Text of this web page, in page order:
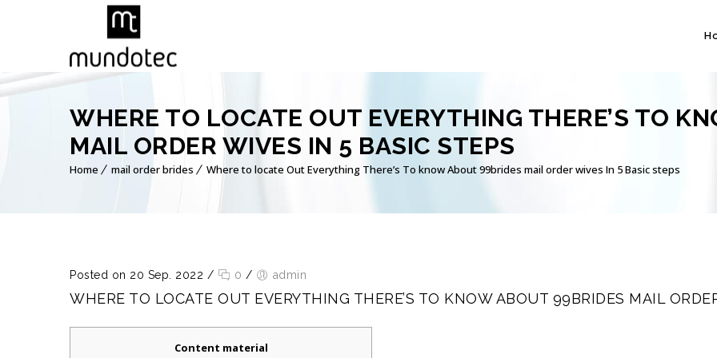
WHERE TO LOCATE OUT EVERYTHING THERE’S TO
MAIL ORDER WIVES IN 5 BASIC STEPS
Home mail order brides Where to locate Out Everything There’s To know About 99brides mail order wives In 5 Basic steps
Posted on 20 Sep. 2022 / 0 / admin
WHERE TO LOCATE OUT EVERYTHING THERE’S TO KNOW ABOUT 99BRIDES MAIL
Content material